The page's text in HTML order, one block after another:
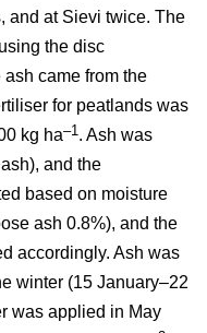
and at Sievi twice. The
the disc
came from the
for peatlands was
kg ha–1. Ash was
and the
based on moisture
ash 0.8%), and the
accordingly. Ash was
winter (15 January–22
was applied in May